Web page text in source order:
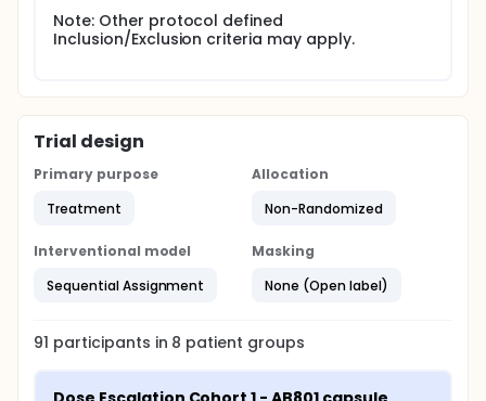
Note: Other protocol defined
Inclusion/Exclusion criteria may apply.
Trial design
Primary purpose
Treatment
Allocation
Non-Randomized
Interventional model
Sequential Assignment
Masking
None (Open label)
91 participants in 8 patient groups